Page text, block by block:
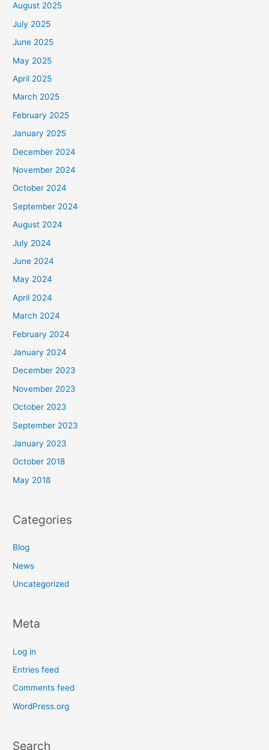
August 2025
July 2025
June 2025
May 2025
April 2025
March 2025
February 2025
January 2025
December 2024
November 2024
October 2024
September 2024
August 2024
July 2024
June 2024
May 2024
April 2024
March 2024
February 2024
January 2024
December 2023
November 2023
October 2023
September 2023
January 2023
October 2018
May 2018
Categories
Blog
News
Uncategorized
Meta
Log in
Entries feed
Comments feed
WordPress.org
Search